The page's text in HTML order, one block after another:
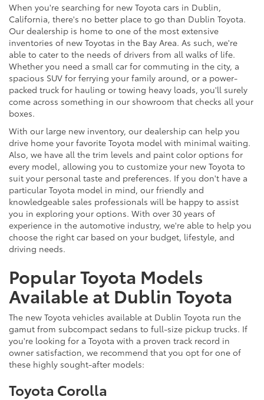
When you're searching for new Toyota cars in Dublin,
California, there's no better place to go than Dublin Toyota.
Our dealership is home to one of the most extensive
inventories of new Toyotas in the Bay Area. As such, we're
able to cater to the needs of drivers from all walks of life.
Whether you need a small car for commuting in the city, a
spacious SUV for ferrying your family around, or a power-
packed truck for hauling or towing heavy loads, you'll surely
come across something in our showroom that checks all your
boxes.
With our large new inventory, our dealership can help you
drive home your favorite Toyota model with minimal waiting.
Also, we have all the trim levels and paint color options for
every model, allowing you to customize your new Toyota to
suit your personal taste and preferences. If you don't have a
particular Toyota model in mind, our friendly and
knowledgeable sales professionals will be happy to assist
you in exploring your options. With over 30 years of
experience in the automotive industry, we're able to help you
choose the right car based on your budget, lifestyle, and
driving needs.
Popular Toyota Models
Available at Dublin Toyota
The new Toyota vehicles available at Dublin Toyota run the
gamut from subcompact sedans to full-size pickup trucks. If
you're looking for a Toyota with a proven track record in
owner satisfaction, we recommend that you opt for one of
these highly sought-after models:
Toyota Corolla